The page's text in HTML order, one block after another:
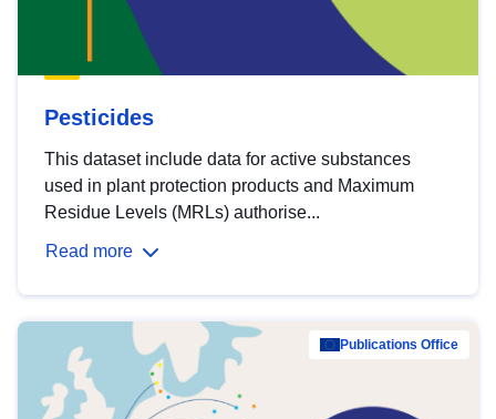
Pesticides
This dataset include data for active substances
used in plant protection products and Maximum
Residue Levels (MRLs) authorise...
Read more
Publications Office